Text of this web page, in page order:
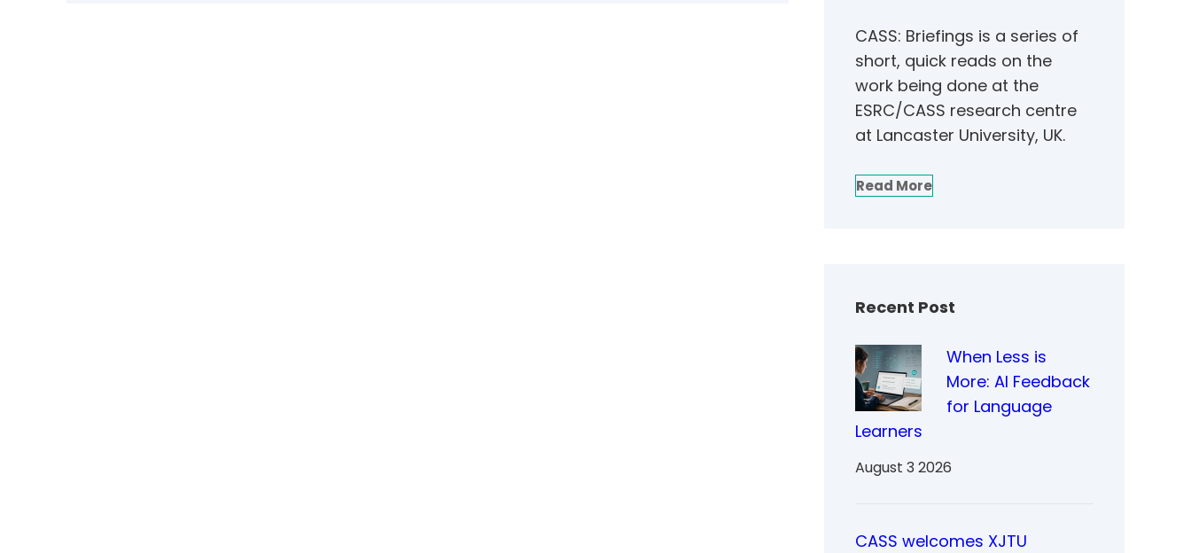
CASS: Briefings is a series of
short, quick reads on the
work being done at the
ESRC/CASS research centre
at Lancaster University, UK.
Read More
Recent Post
When Less is
More: AI Feedback
for Language
Learners
August 3 2026
CASS welcomes XJTU